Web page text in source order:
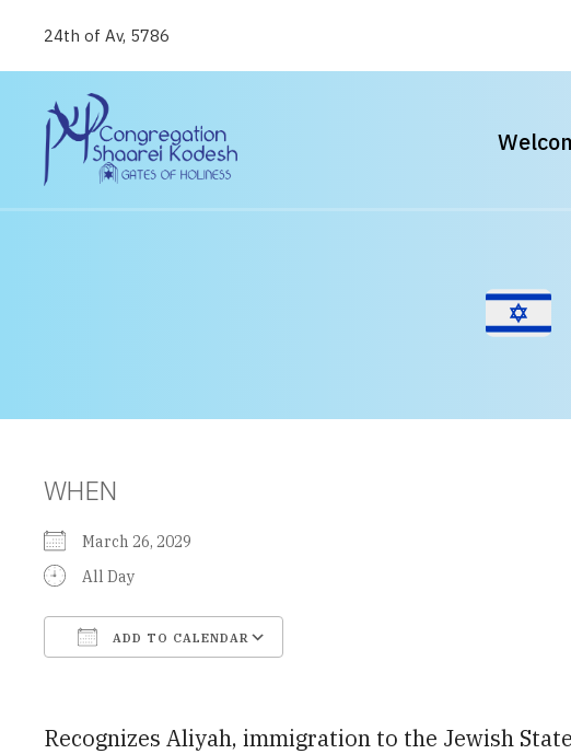
24th of Av, 5786
WHEN
March 26, 2029
All Day
ADD TO CALENDAR
Recognizes Aliyah, immigration to the Jewish